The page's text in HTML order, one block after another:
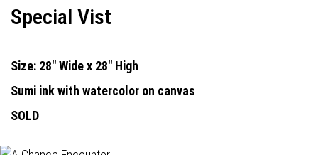
Special Vist
Size: 28" Wide x 28" High
Sumi ink with watercolor on canvas
SOLD